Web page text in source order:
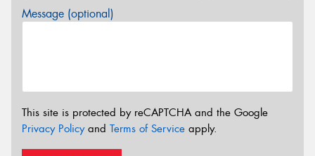
Message (optional)
This site is protected by reCAPTCHA and the Google
Privacy Policyand Terms of Service apply.